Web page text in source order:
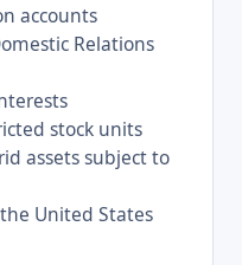
accounts
Relations
stock units
assets subject to
United States